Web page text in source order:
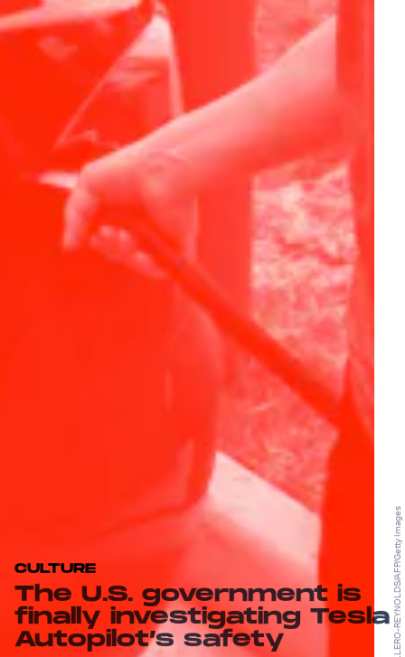
CULTURE
The U.S. government is
finally investigating Tesla
Autopilot’s safety